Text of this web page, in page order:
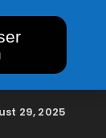
29, 2025